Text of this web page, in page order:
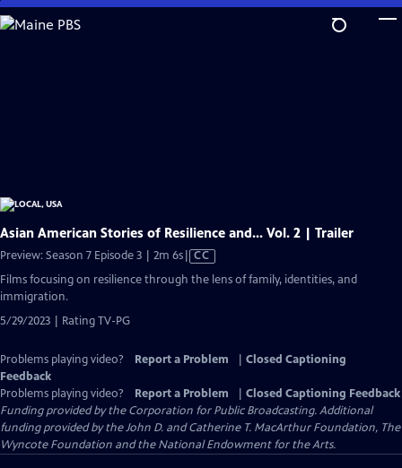
Skip
to
Asian American Stories of Resilience and... Vol. 2 | Trailer
Preview: Season 7 Episode 3 | 2m 6sVideo
has
CC
Films focusing on resilience through the lens of family, identities, and
immigration.
5/29/2023 | Rating TV-PG
Problems playing video? Report a Problem
Closed Captioning
Feedback
Problems playing video?
Report a Problem
Closed Captioning Feedback
Funding provided by the Corporation for Public Broadcasting. Additional
funding provided by the John D. and Catherine T. MacArthur Foundation, The
Wyncote Foundation and the National Endowment for the Arts.